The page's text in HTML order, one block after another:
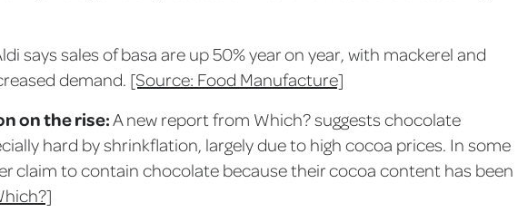
says sales of basa are up 50% year on year, with mackerel and
demand. [Source: Food Manufacture]
on the rise:A new report from Which? suggests chocolate
hard by shrinkflation, largely due to high cocoa prices. In some
claim to contain chocolate because their cocoa content has been